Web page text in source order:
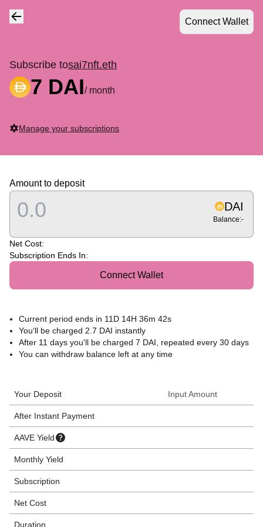
Connect Wallet
Navigate back
Subscribe tosai7nft.eth
7 DAI/ month
Manage your subscriptions
Amount to deposit
DAI
Balance:-
Net Cost:
Subscription Ends In:
Connect Wallet
Current period ends in 11D 14H 36m 42s
You'll be charged 2.7 DAI instantly
After 11 days you'll be charged 7 DAI, repeated every 30 days
You can withdraw balance left at any time
Your Deposit Input Amount
After Instant Payment
AAVE Yield
Monthly Yield
Subscription
Net Cost
Duration